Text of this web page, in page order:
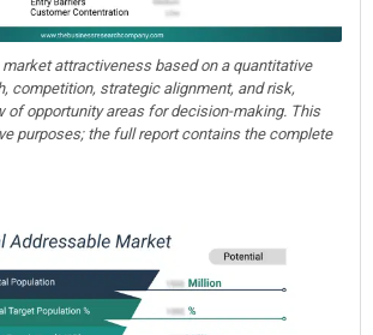
attractiveness based on a quantitative
competition, strategic alignment, and risk,
of opportunity areas for decision-making. This
purposes; the full report contains the complete